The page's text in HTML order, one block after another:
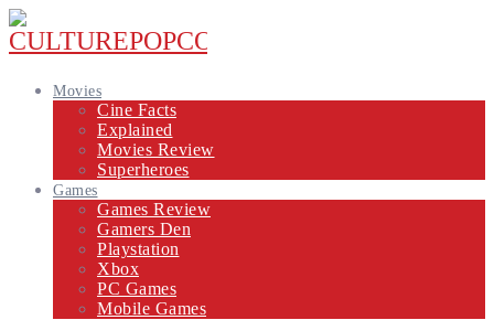
Movies
Cine Facts
Explained
Movies Review
Superheroes
Games
Games Review
Gamers Den
Playstation
Xbox
PC Games
Mobile Games